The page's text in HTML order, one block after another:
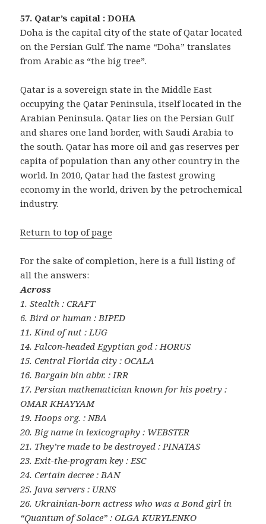
57. Qatar’s capital : DOHA
Doha is the capital city of the state of Qatar located
on the Persian Gulf. The name “Doha” translates
from Arabic as “the big tree”.
Qatar is a sovereign state in the Middle East
occupying the Qatar Peninsula, itself located in the
Arabian Peninsula. Qatar lies on the Persian Gulf
and shares one land border, with Saudi Arabia to
the south. Qatar has more oil and gas reserves per
capita of population than any other country in the
world. In 2010, Qatar had the fastest growing
economy in the world, driven by the petrochemical
industry.
Return to top of page
For the sake of completion, here is a full listing of
all the answers:
Across
1. Stealth : CRAFT
6. Bird or human : BIPED
11. Kind of nut : LUG
14. Falcon-headed Egyptian god : HORUS
15. Central Florida city : OCALA
16. Bargain bin abbr. : IRR
17. Persian mathematician known for his poetry :
OMAR KHAYYAM
19. Hoops org. : NBA
20. Big name in lexicography : WEBSTER
21. They’re made to be destroyed : PINATAS
23. Exit-the-program key : ESC
24. Certain decree : BAN
25. Java servers : URNS
26. Ukrainian-born actress who was a Bond girl in
“Quantum of Solace” : OLGA KURYLENKO